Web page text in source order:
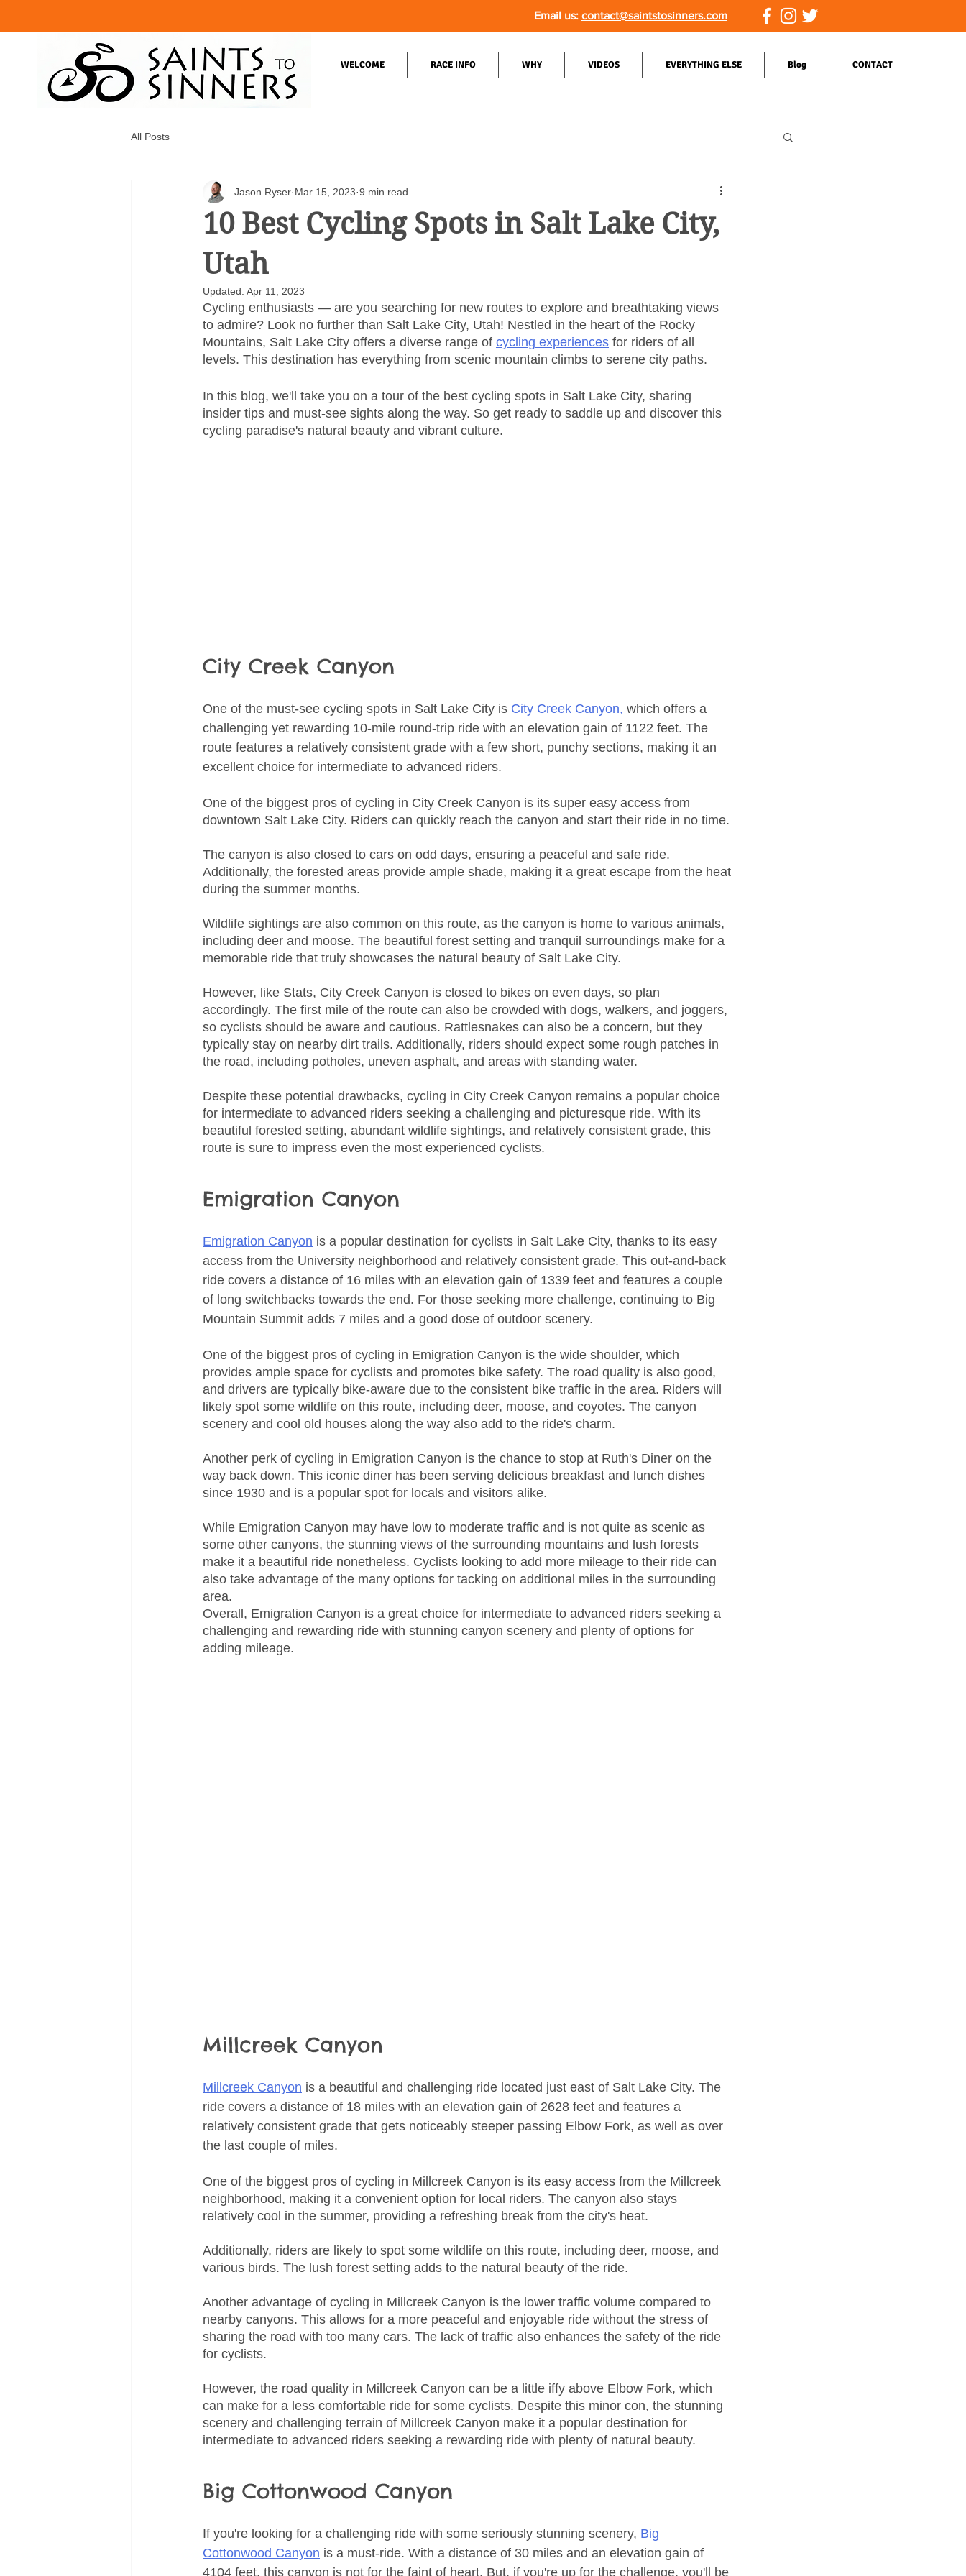
WELCOME RACE INFO WHY VIDEOS EVERYTHING ELSE Blog CONTACT
Email us: contact@saintstosinners.com
All Posts
10 Best Cycling Spots in Salt Lake City,
Utah
Jason Ryser Mar 15, 2023 9 min read
Updated: Apr 11, 2023
Cycling enthusiasts — are you searching for new routes to explore and breathtaking views
to admire? Look no further than Salt Lake City, Utah! Nestled in the heart of the Rocky
Mountains, Salt Lake City offers a diverse range of cycling experiences for riders of all
levels. This destination has everything from scenic mountain climbs to serene city paths.
In this blog, we'll take you on a tour of the best cycling spots in Salt Lake City, sharing
insider tips and must-see sights along the way. So get ready to saddle up and discover this
cycling paradise's natural beauty and vibrant culture.
City Creek Canyon
One of the must-see cycling spots in Salt Lake City is City Creek Canyon, which offers a
challenging yet rewarding 10-mile round-trip ride with an elevation gain of 1122 feet. The
route features a relatively consistent grade with a few short, punchy sections, making it an
excellent choice for intermediate to advanced riders.
One of the biggest pros of cycling in City Creek Canyon is its super easy access from
downtown Salt Lake City. Riders can quickly reach the canyon and start their ride in no time.
The canyon is also closed to cars on odd days, ensuring a peaceful and safe ride.
Additionally, the forested areas provide ample shade, making it a great escape from the heat
during the summer months.
Wildlife sightings are also common on this route, as the canyon is home to various animals,
including deer and moose. The beautiful forest setting and tranquil surroundings make for a
memorable ride that truly showcases the natural beauty of Salt Lake City.
However, like Stats, City Creek Canyon is closed to bikes on even days, so plan
accordingly. The first mile of the route can also be crowded with dogs, walkers, and joggers,
so cyclists should be aware and cautious. Rattlesnakes can also be a concern, but they
typically stay on nearby dirt trails. Additionally, riders should expect some rough patches in
the road, including potholes, uneven asphalt, and areas with standing water.
Despite these potential drawbacks, cycling in City Creek Canyon remains a popular choice
for intermediate to advanced riders seeking a challenging and picturesque ride. With its
beautiful forested setting, abundant wildlife sightings, and relatively consistent grade, this
route is sure to impress even the most experienced cyclists.
Emigration Canyon
Emigration Canyon is a popular destination for cyclists in Salt Lake City, thanks to its easy
access from the University neighborhood and relatively consistent grade. This out-and-back
ride covers a distance of 16 miles with an elevation gain of 1339 feet and features a couple
of long switchbacks towards the end. For those seeking more challenge, continuing to Big
Mountain Summit adds 7 miles and a good dose of outdoor scenery.
One of the biggest pros of cycling in Emigration Canyon is the wide shoulder, which
provides ample space for cyclists and promotes bike safety. The road quality is also good,
and drivers are typically bike-aware due to the consistent bike traffic in the area. Riders will
likely spot some wildlife on this route, including deer, moose, and coyotes. The canyon
scenery and cool old houses along the way also add to the ride's charm.
Another perk of cycling in Emigration Canyon is the chance to stop at Ruth's Diner on the
way back down. This iconic diner has been serving delicious breakfast and lunch dishes
since 1930 and is a popular spot for locals and visitors alike.
While Emigration Canyon may have low to moderate traffic and is not quite as scenic as
some other canyons, the stunning views of the surrounding mountains and lush forests
make it a beautiful ride nonetheless. Cyclists looking to add more mileage to their ride can
also take advantage of the many options for tacking on additional miles in the surrounding
area.
Overall, Emigration Canyon is a great choice for intermediate to advanced riders seeking a
challenging and rewarding ride with stunning canyon scenery and plenty of options for
adding mileage.
Millcreek Canyon
Millcreek Canyon is a beautiful and challenging ride located just east of Salt Lake City. The
ride covers a distance of 18 miles with an elevation gain of 2628 feet and features a
relatively consistent grade that gets noticeably steeper passing Elbow Fork, as well as over
the last couple of miles.
One of the biggest pros of cycling in Millcreek Canyon is its easy access from the Millcreek
neighborhood, making it a convenient option for local riders. The canyon also stays
relatively cool in the summer, providing a refreshing break from the city's heat.
Additionally, riders are likely to spot some wildlife on this route, including deer, moose, and
various birds. The lush forest setting adds to the natural beauty of the ride.
Another advantage of cycling in Millcreek Canyon is the lower traffic volume compared to
nearby canyons. This allows for a more peaceful and enjoyable ride without the stress of
sharing the road with too many cars. The lack of traffic also enhances the safety of the ride
for cyclists.
However, the road quality in Millcreek Canyon can be a little iffy above Elbow Fork, which
can make for a less comfortable ride for some cyclists. Despite this minor con, the stunning
scenery and challenging terrain of Millcreek Canyon make it a popular destination for
intermediate to advanced riders seeking a rewarding ride with plenty of natural beauty.
Big Cottonwood Canyon
If you're looking for a challenging ride with some seriously stunning scenery, Big
Cottonwood Canyon is a must-ride. With a distance of 30 miles and an elevation gain of
4104 feet, this canyon is not for the faint of heart. But, if you're up for the challenge, you'll be